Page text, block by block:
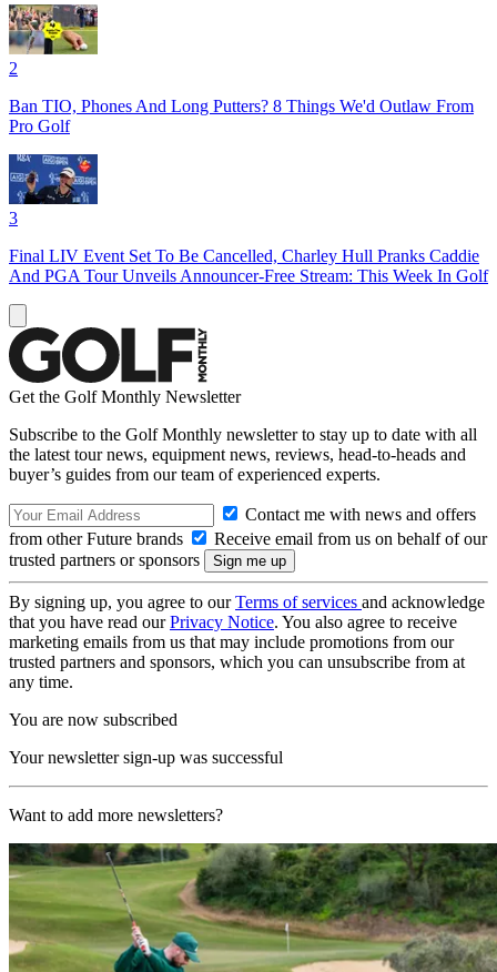
2
Ban TIO, Phones And Long Putters? 8 Things We'd Outlaw From
Pro Golf
3
Final LIV Event Set To Be Cancelled, Charley Hull Pranks Caddie
And PGA Tour Unveils Announcer-Free Stream: This Week In Golf
Get the Golf Monthly Newsletter
Subscribe to the Golf Monthly newsletter to stay up to date with all
the latest tour news, equipment news, reviews, head-to-heads and
buyer’s guides from our team of experienced experts.
Contact me with news and offers
from other Future brands
Receive email from us on behalf of our
trusted partners or sponsors
By signing up, you agree to ourTerms of services and acknowledge
that you have read ourPrivacy Notice. You also agree to receive
marketing emails from us that may include promotions from our
trusted partners and sponsors, which you can unsubscribe from at
any time.
You are now subscribed
Your newsletter sign-up was successful
Want to add more newsletters?